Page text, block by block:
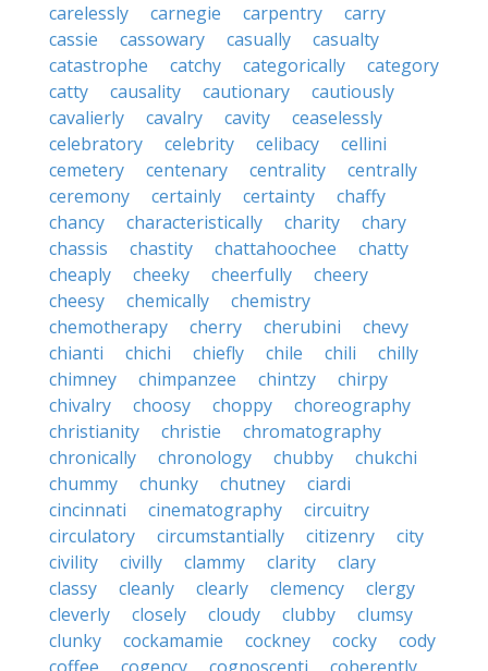
carelessly
carnegie carpentry
carry
cassie
cassowary casually
casualty
catastrophe
catchy categorically
category
catty
causality cautionary
cautiously
cavalierly
cavalry cavity
ceaselessly
celebratory
celebrity celibacy
cellini
cemetery
centenary centrality
centrally
ceremony
certainly certainty
chaffy
chancy
characteristically charity
chary
chassis
chastity chattahoochee
chatty
cheaply
cheeky cheerfully
cheery
cheesy
chemically
chemistry
chemotherapy
cherry cherubini
chevy
chianti
chichi chiefly chile chili
chilly
chimney
chimpanzee chintzy
chirpy
chivalry
choosy choppy
choreography
christianity
christie
chromatography
chronically
chronology chubby
chukchi
chummy
chunky chutney
ciardi
cincinnati
cinematography
circuitry
circulatory
circumstantially citizenry
city
civility
civilly clammy clarity
clary
classy
cleanly clearly clemency
clergy
cleverly
closely cloudy clubby
clumsy
clunky
cockamamie cockney cocky
cody